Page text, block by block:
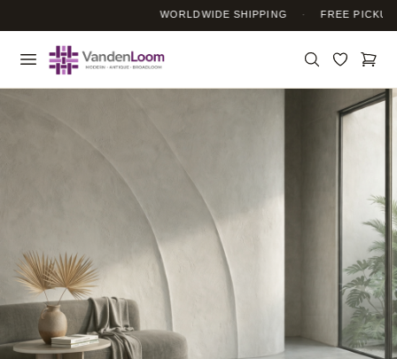
WORLDWIDE SHIPPING FREE PICKUP